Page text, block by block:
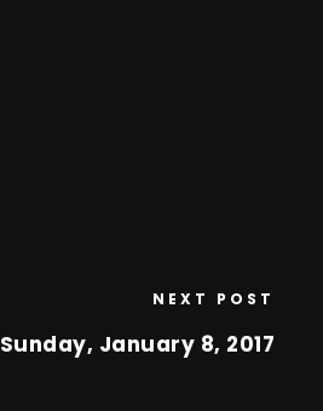
NEXT POST
Sunday, January 8, 2017